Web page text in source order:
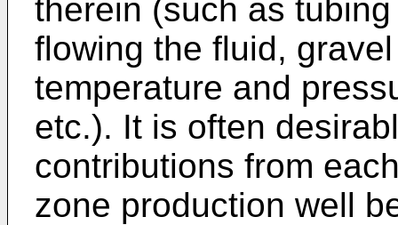
therein (such as
flowing the fluid,
temperature and
etc.). It is often
contributions from
zone production well